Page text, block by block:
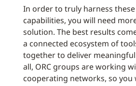
In order to truly harness
capabilities, you will need
solution. The best results
a connected ecosystem of
together to deliver
all, ORC groups are working
cooperating networks, so you